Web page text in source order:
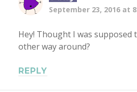
September 23, 2016 at
Hey! Thought I was supposed
other way around?
REPLY